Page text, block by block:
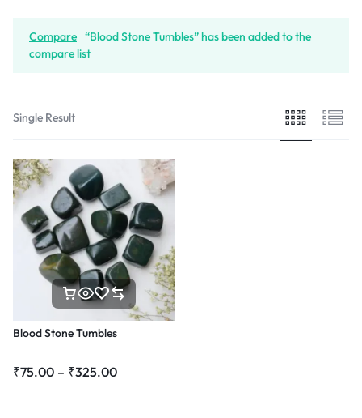
Compare “Blood Stone Tumbles” has been added to the
compare list
Single Result
Blood Stone Tumbles
₹75.00 – ₹325.00